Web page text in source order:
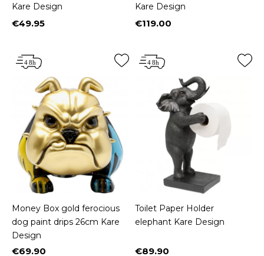
Kare Design
Price
€49.95
Kare Design
Price
€119.00
Money Box gold ferocious
dog paint drips 26cm Kare
Design
€69.90
Toilet Paper Holder
elephant Kare Design
€89.90